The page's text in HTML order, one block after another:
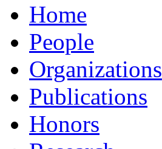
Home
People
Organizations
Publications
Honors